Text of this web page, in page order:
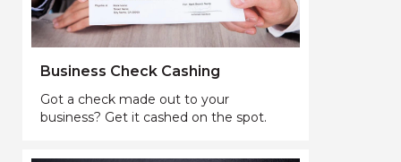
Business Check Cashing
Got a check made out to your
business? Get it cashed on the spot.